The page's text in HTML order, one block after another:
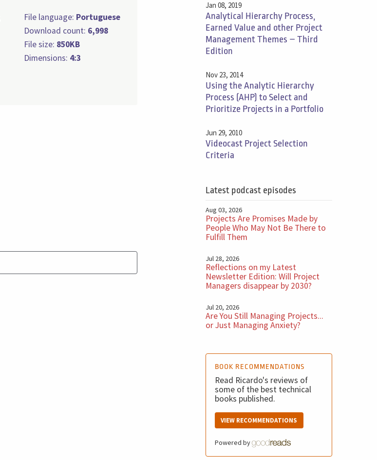
File language: Portuguese
Download count: 6,998
File size: 850KB
Dimensions: 4:3
Jan 08, 2019
Analytical Hierarchy Process,
Earned Value and other Project
Management Themes – Third
Edition
Nov 23, 2014
Using the Analytic Hierarchy
Process (AHP) to Select and
Prioritize Projects in a Portfolio
Jun 29, 2010
Videocast Project Selection
Criteria
Latest podcast episodes
Aug 03, 2026
Projects Are Promises Made by
People Who May Not Be There to
Fulfill Them
Jul 28, 2026
Reflections on my Latest
Newsletter Edition: Will Project
Managers disappear by 2030?
Jul 20, 2026
Are You Still Managing Projects...
or Just Managing Anxiety?
BOOK RECOMMENDATIONS
Read Ricardo's reviews of
some of the best technical
books published.
VIEW RECOMMENDATIONS
Powered by